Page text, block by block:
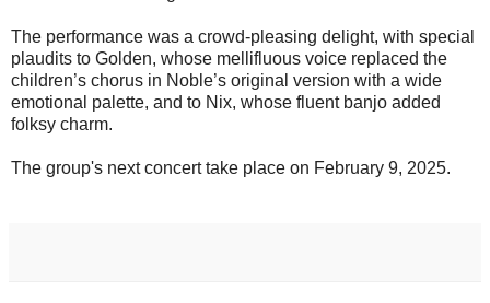
The performance was a crowd-pleasing delight, with special
plaudits to Golden, whose mellifluous voice replaced the
children’s chorus in Noble’s original version with a wide
emotional palette, and to Nix, whose fluent banjo added
folksy charm.
The group's next concert take place on February 9, 2025.